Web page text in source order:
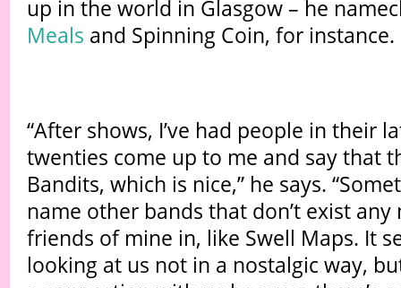
up in the world in Glasgow – he
Meals and Spinning Coin, for instance.
“After shows, I’ve had people in their
twenties come up to me and say that
Bandits, which is nice,” he says.
name other bands that don’t exist
friends of mine in, like Swell Maps. It
looking at us not in a nostalgic way,